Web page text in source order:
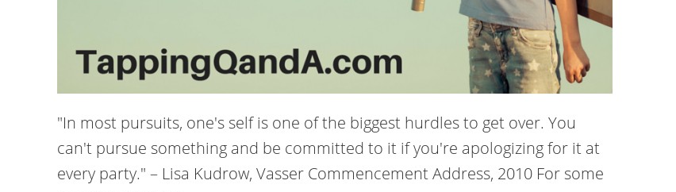
"In most pursuits, one's self is one of the biggest hurdles to get over. You
can't pursue something and be committed to it if you're apologizing for it at
every party." – Lisa Kudrow, Vasser Commencement Address, 2010 For some